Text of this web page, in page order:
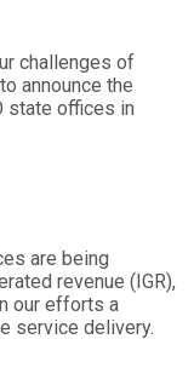
challenges of
announce the
state offices in
are being
revenue (IGR),
our efforts a
service delivery.